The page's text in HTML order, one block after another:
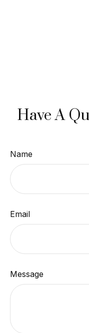
Have A
Name
Email
Message